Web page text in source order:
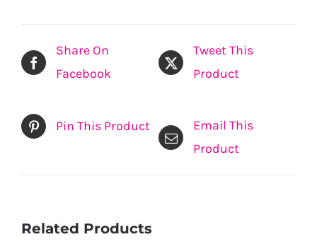
Share On
Facebook
Tweet This
Product
Pin This Product
Email This
Product
Related Products